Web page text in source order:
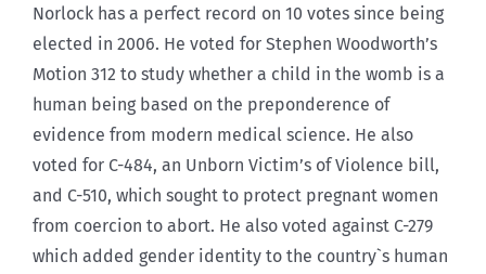
Norlock has a perfect record on 10 votes since being
elected in 2006. He voted for Stephen Woodworth’s
Motion 312 to study whether a child in the womb is a
human being based on the preponderence of
evidence from modern medical science. He also
voted for C-484, an Unborn Victim’s of Violence bill,
and C-510, which sought to protect pregnant women
from coercion to abort. He also voted against C-279
which added gender identity to the country`s human